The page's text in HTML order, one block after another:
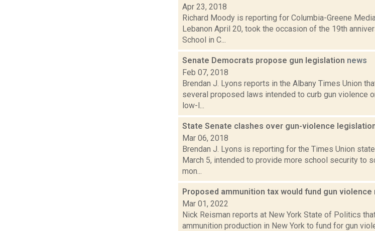
Apr 23, 2018
Richard Moody is reporting for Columbia-Greene
Lebanon April 20, took the occasion of the 19th
School in C...
Senate Democrats propose gun legislation news
Feb 07, 2018
Brendan J. Lyons reports in the Albany Times Union
several proposed laws intended to curb gun violence
low-l...
State Senate clashes over gun-violence
Mar 06, 2018
Brendan J. Lyons is reporting for the Times Union
March 5, intended to provide more school security to
mon...
Proposed ammunition tax would fund gun violence
Mar 01, 2022
Nick Reisman reports at New York State of Politics
ammunition production in New York to fund for gun